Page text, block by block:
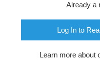
Already a
Log In to
Learn more about